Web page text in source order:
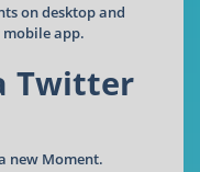
on desktop and
app.
Twitter
new Moment.